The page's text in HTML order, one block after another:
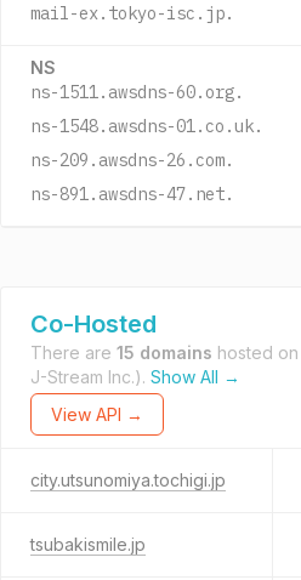
mail-ex.tokyo-isc.jp.
NS
ns-1511.awsdns-60.org.
ns-1548.awsdns-01.co.uk.
ns-209.awsdns-26.com.
ns-891.awsdns-47.net.
Co-Hosted
There are 15 domains hosted on
J-Stream Inc.). Show All →
View API →
city.utsunomiya.tochigi.jp
tsubakismile.jp